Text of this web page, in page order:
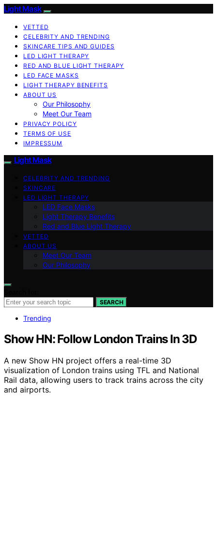
Light Mask
VETTED
CELEBRITY AND TRENDING
SKINCARE TIPS AND GUIDES
LED LIGHT THERAPY
RED AND BLUE LIGHT THERAPY
LED FACE MASKS
LIGHT THERAPY BENEFITS
ABOUT US
Our Philosophy
Meet Our Team
PRIVACY POLICY
TERMS OF USE
IMPRESSUM
Light Mask
CELEBRITY AND TRENDING
SKINCARE
LED LIGHT THERAPY
LED Face Masks
Light Therapy Benefits
Red and Blue Light Therapy
VETTED
ABOUT US
Meet Our Team
Our Philosophy
SEARCH
Trending
Show HN: Follow London Trains In 3D
A new Show HN project offers a real-time 3D
visualization of London trains using TFL and National
Rail data, allowing users to track trains across the city
and airports.